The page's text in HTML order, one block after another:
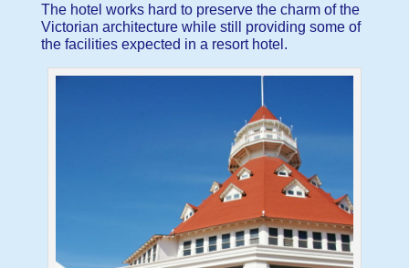
The hotel works hard to preserve the charm of the
Victorian architecture while still providing some of
the facilities expected in a resort hotel.